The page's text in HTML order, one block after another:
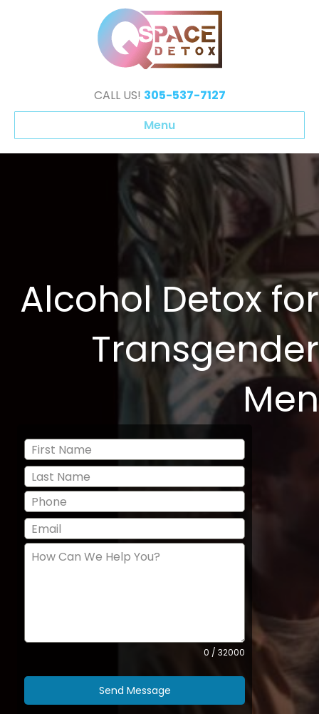
CALL US! 305-537-7127
Menu
Alcohol Detox for
Transgender
Men
0 / 32000
Send Message